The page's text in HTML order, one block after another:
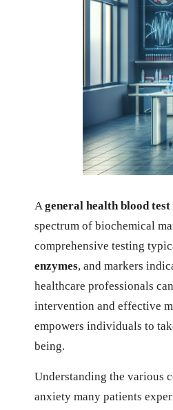
A general health blood
spectrum of biochemical
comprehensive testing
enzymes, and markers
healthcare professionals
intervention and effective
empowers individuals to
being.
Understanding the various
anxiety many patients